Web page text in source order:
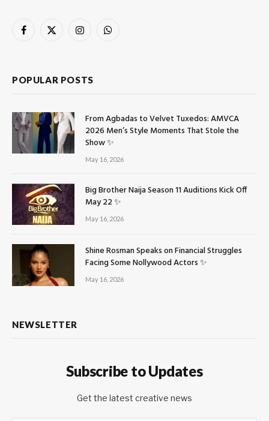
Facebook
X
InstagramWhatsApp
POPULAR POSTS
From Agbadas to Velvet Tuxedos: AMVCA
2026 Men’s Style Moments That Stole the
Show ✨
May 16, 2026
Big Brother Naija Season 11 Auditions Kick Off
May 22 ✨
May 16, 2026
Shine Rosman Speaks on Financial Struggles
Facing Some Nollywood Actors ✨
May 16, 2026
NEWSLETTER
Subscribe to Updates
Get the latest creative news